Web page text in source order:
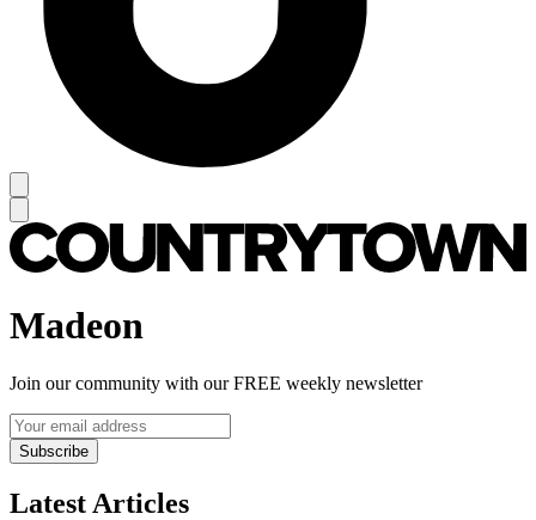
Madeon
Join our community with our FREE weekly newsletter
Subscribe
Latest Articles